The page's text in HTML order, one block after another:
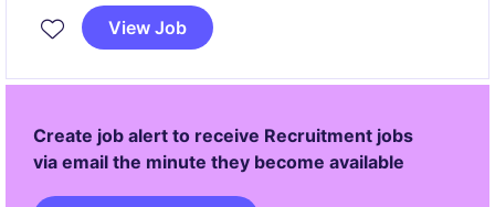
View Job
Create job alert to receive Recruitment jobs
via email the minute they become available